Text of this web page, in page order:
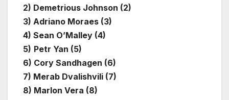
2) Demetrious Johnson (2)
3) Adriano Moraes (3)
4) Sean O’Malley (4)
5) Petr Yan (5)
6) Cory Sandhagen (6)
7) Merab Dvalishvili (7)
8) Marlon Vera (8)